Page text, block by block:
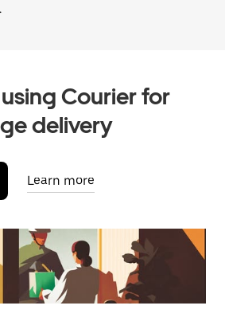
Courier for
delivery
Learn more